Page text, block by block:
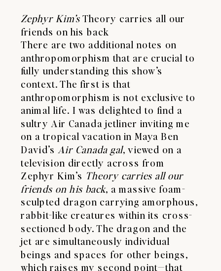
Zephyr Kim’sTheory carries all our
friends on his back
There are two additional notes on
anthropomorphism that are crucial to
fully understanding this show’s
context. The first is that
anthropomorphism is not exclusive to
animal life. I was delighted to find a
sultry Air Canada jetliner inviting me
on a tropical vacation in Maya Ben
David’s Air Canada gal, viewed on a
television directly across from
Zephyr Kim’s Theory carries all our
friends on his back, a massive foam-
sculpted dragon carrying amorphous,
rabbit-like creatures within its cross-
sectioned body. The dragon and the
jet are simultaneously individual
beings and spaces for other beings,
which raises my second point—that